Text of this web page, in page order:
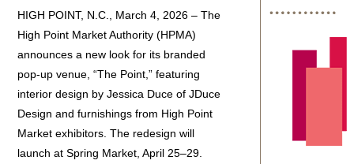
HIGH POINT, N.C., March 4, 2026 – The
High Point Market Authority (HPMA)
announces a new look for its branded
pop-up venue, “The Point,” featuring
interior design by Jessica Duce of JDuce
Design and furnishings from High Point
Market exhibitors. The redesign will
launch at Spring Market, April 25–29.